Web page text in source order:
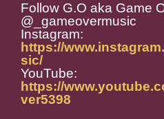
Follow G.O aka Game
@_gameovermusic
Instagram:
https://
sic/
YouTube:
https://
ver5398